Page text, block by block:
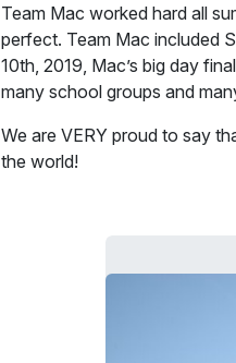
Team Mac worked hard all
perfect. Team Mac included
10th, 2019, Mac’s big day
many school groups and
We are VERY proud to say
the world!